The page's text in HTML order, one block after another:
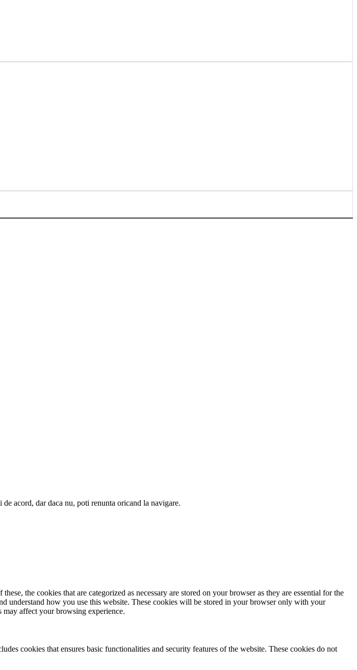
acord, dar daca nu, poti renunta oricand la navigare.
the cookies that are categorized as necessary are stored on your browser as they are essential for the
understand how you use this website. These cookies will be stored in your browser only with your
may affect your browsing experience.
cookies that ensures basic functionalities and security features of the website. These cookies do not